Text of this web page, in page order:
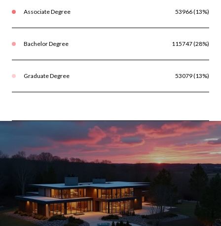
Associate Degree 53966 (13%)
Bachelor Degree 115747 (28%)
Graduate Degree 53079 (13%)